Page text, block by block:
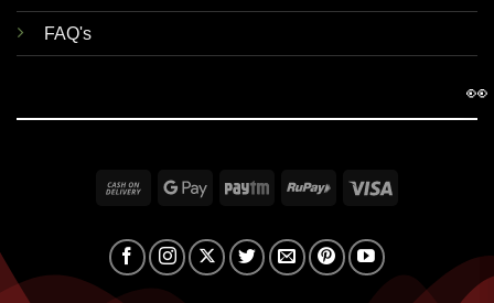
FAQ's
Cash
Delivery
Google Paytm RuPay
👀